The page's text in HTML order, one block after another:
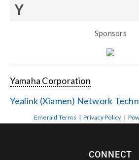
Y
Sponsors
Yamaha Corporation
Yealink (Xiamen) Network
Emerald Terms |Privacy Policy |
CONNECT